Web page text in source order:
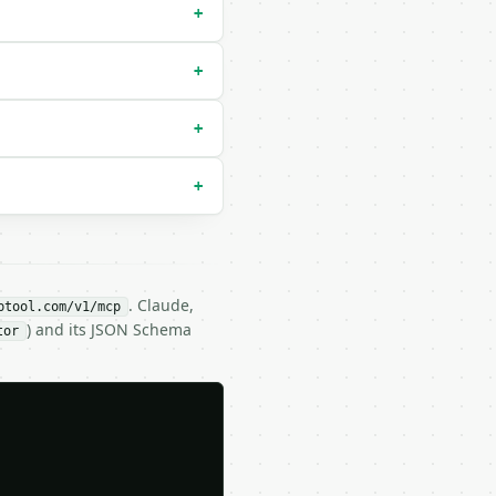
+
+
+
+
v1/mcp . Claude,
) and its JSON Schema